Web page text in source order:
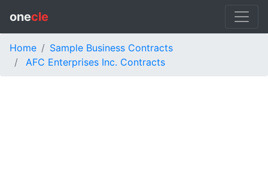
onecle
Home
Sample Business Contracts
AFC Enterprises Inc. Contracts